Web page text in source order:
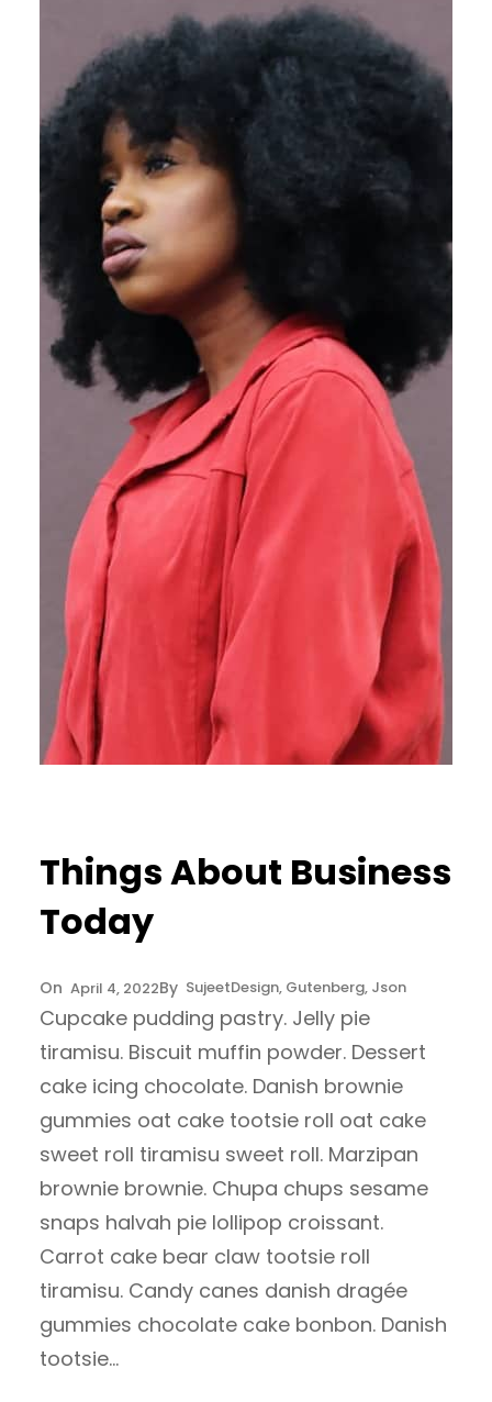
Things About Business
Today
April 4, 2022 SujeetDesign, Gutenberg, Json
Cupcake pudding pastry. Jelly pie
tiramisu. Biscuit muffin powder. Dessert
cake icing chocolate. Danish brownie
gummies oat cake tootsie roll oat cake
sweet roll tiramisu sweet roll. Marzipan
brownie brownie. Chupa chups sesame
snaps halvah pie lollipop croissant.
Carrot cake bear claw tootsie roll
tiramisu. Candy canes danish dragée
gummies chocolate cake bonbon. Danish
tootsie…